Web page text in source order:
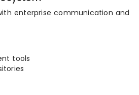
enterprise communication and
tools